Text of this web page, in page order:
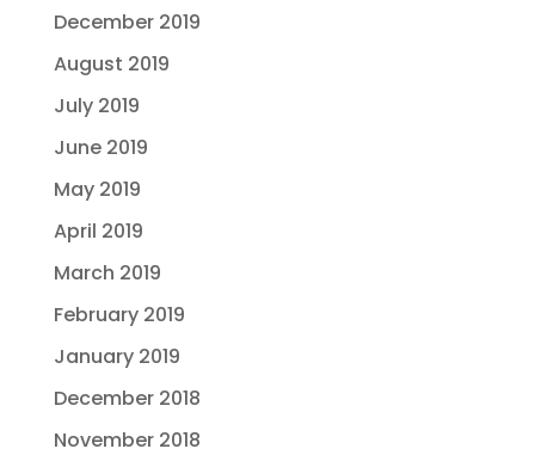
December 2019
August 2019
July 2019
June 2019
May 2019
April 2019
March 2019
February 2019
January 2019
December 2018
November 2018